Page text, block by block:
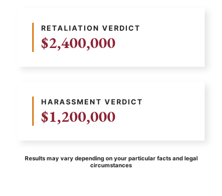
RETALIATION VERDICT
$2,400,000
HARASSMENT VERDICT
$1,200,000
Results may vary depending on your particular facts and legal
circumstances